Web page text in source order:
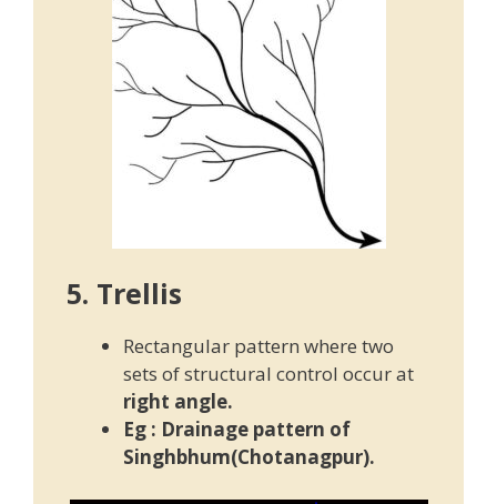
5. Trellis
Rectangular pattern where two
sets of structural control occur at
right angle.
Eg : Drainage pattern of
Singhbhum(Chotanagpur).